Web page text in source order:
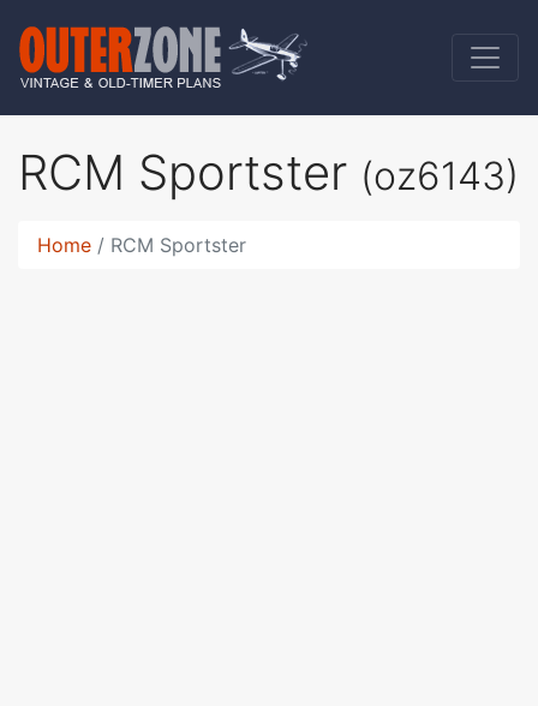
RCM Sportster (oz6143)
Home RCM Sportster